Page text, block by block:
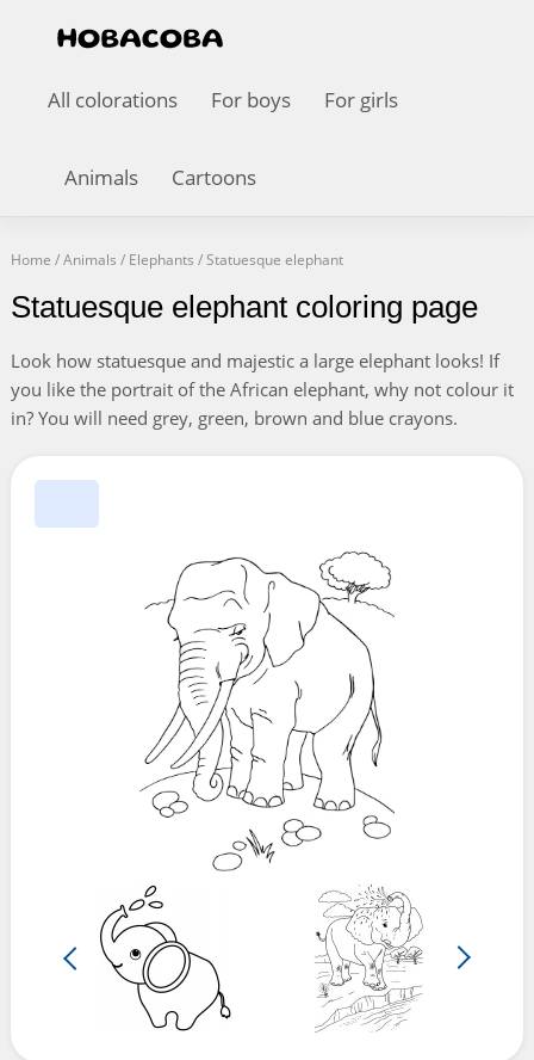
All colorations For boys For girls
Animals Cartoons
Home /Animals / Elephants /Statuesque elephant
Statuesque elephant coloring page
Look how statuesque and majestic a large elephant looks! If
you like the portrait of the African elephant, why not colour it
in? You will need grey, green, brown and blue crayons.